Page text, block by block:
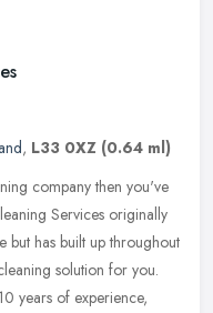
, L33 0XZ (0.64 ml)
company then you've
Services originally
but has built up throughout
solution for you.
years of experience,